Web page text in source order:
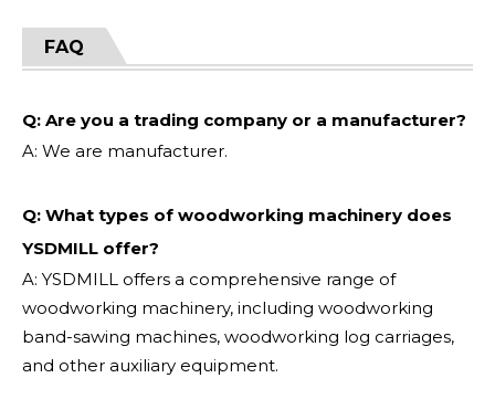
FAQ
Q: Are you a trading company or a manufacturer?
A: We are manufacturer.
Q: What types of woodworking machinery does
YSDMILL offer?
A: YSDMILL offers a comprehensive range of
woodworking machinery, including woodworking
band-sawing machines, woodworking log carriages,
and other auxiliary equipment.